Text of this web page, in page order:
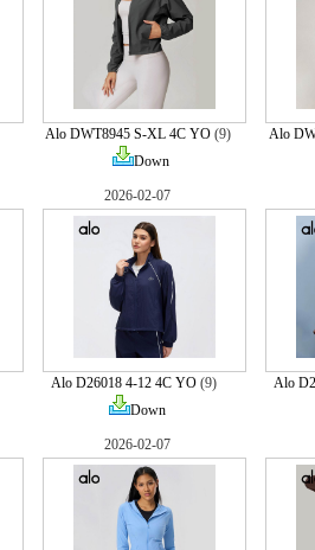
Alo DWT8945 S-XL 4C YO(9)
Down
Alo
2026-02-07
Alo D26018 4-12 4C YO (9)
Down
Alo
2026-02-07